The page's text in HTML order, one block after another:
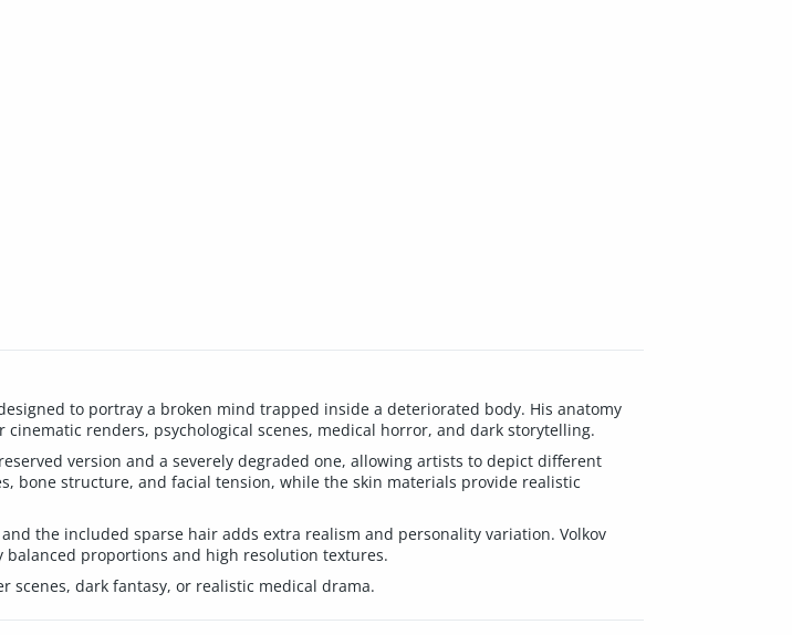
to portray a broken mind trapped inside a deteriorated body. His anatomy
renders, psychological scenes, medical horror, and dark storytelling.
version and a severely degraded one, allowing artists to depict different
bone structure, and facial tension, while the skin materials provide realistic
the included sparse hair adds extra realism and personality variation. Volkov
proportions and high resolution textures.
dark fantasy, or realistic medical drama.